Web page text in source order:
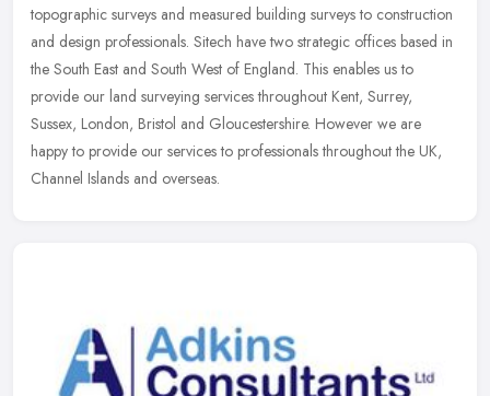
topographic surveys and measured building surveys to construction
and design professionals. Sitech have two strategic offices based in
the South East and South West of England. This enables us to
provide our land surveying services throughout Kent, Surrey,
Sussex, London, Bristol and Gloucestershire. However we are
happy to provide our services to professionals throughout the UK,
Channel Islands and overseas.